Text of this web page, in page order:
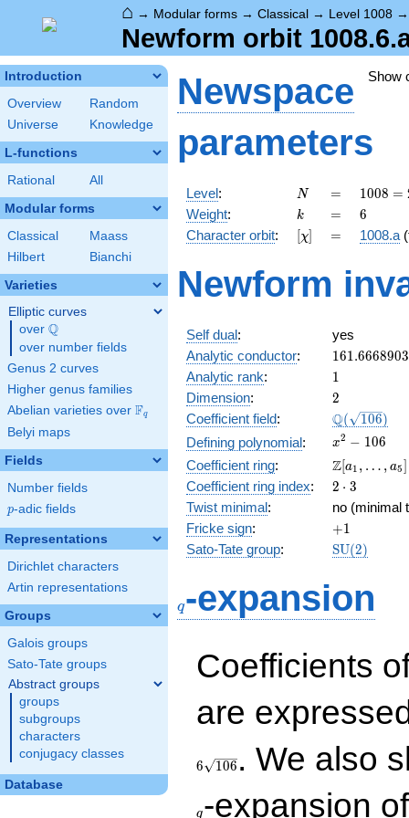
⌂ → Modular forms → Classical → Level 1008
Newform orbit
Introduction
Overview
Random
Universe
Knowledge
L-functions
Rational All
Modular forms
Classical
Maass
Hilbert
Bianchi
Varieties
Elliptic curves
over \Q
Q
over number fields
Genus 2 curves
Higher genus families
Abelian varieties over \F_{q}
Fq
Belyi maps
Fields
Number fields
p
p-adic fields
Representations
Dirichlet characters
Artin representations
Groups
Galois groups
Sato-Tate groups
Abstract groups
groups
subgroups
characters
conjugacy classes
Database
Show
Newspace
parameters
Level: N
N =
=
1008
=
2^{4}
\cdot
\cdot
7
1008 =
Weight: k
k =
= 6
6
Character orbit: [\chi]
[χ] =
= 1008.a
Newform
Self dual:
yes
Analytic conductor: 161.6668903
Analytic rank: 11
Dimension: 2
2
Coefficient field: Q( 106)
Defining polynomial:
x^{2}
- 106
x2 − 106
Coefficient ring:
\Z[a_1,
\ldots,
a_{5}]
Z[a1 , … , a5]
Coefficient ring index:
2\cdot
3
2 ⋅ 3
Twist minimal:
no (minimal
Fricke sign: +1
+1
Sato-Tate group: SU(2)
q-expansion
Coefficients
are
6 106 . We also
q-expansion